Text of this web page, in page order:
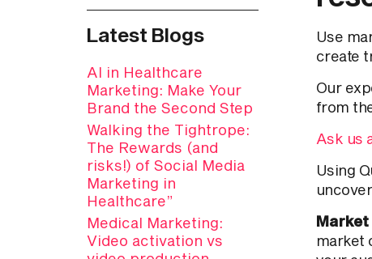
Latest Blogs
AI in Healthcare
Marketing: Make Your
Brand the Second Step
Walking the Tightrope:
The Rewards (and
risks!) of Social Media
Marketing in
Healthcare”
Medical Marketing:
Video activation vs
Use
create
Our
from
Ask us
Using
market